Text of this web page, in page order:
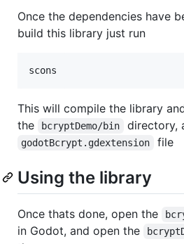
Once the dependencies have
build this library just run
scons
This will compile the library
the
bcryptDemo/bin directory,
godotBcrypt.gdextension file
Using the library
Once thats done, open the
in Godot, and open the